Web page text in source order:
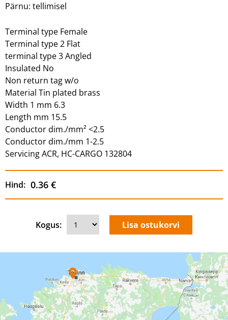
Pärnu: tellimisel
Terminal type Female
Terminal type 2 Flat
terminal type 3 Angled
Insulated No
Non return tag w/o
Material Tin plated brass
Width 1 mm 6.3
Length mm 15.5
Conductor dim./mm² <2.5
Conductor dim./mm 1-2.5
Servicing ACR, HC-CARGO 132804
Hind: 0.36 €
Kogus: